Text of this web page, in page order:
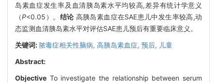
岛素血症发生率及血清胰岛素水平均较高,差异有统计学意义
（P<0.05）。 结论 高胰岛素血症在SAE患儿中发生率较高,动
态监测血清胰岛素水平对评估SAE患儿预后有重要临床意义。
关键词: 脓毒症相关性脑病, 高胰岛素血症, 预后, 儿童
Abstract:
Objective To investigate the relationship between serum